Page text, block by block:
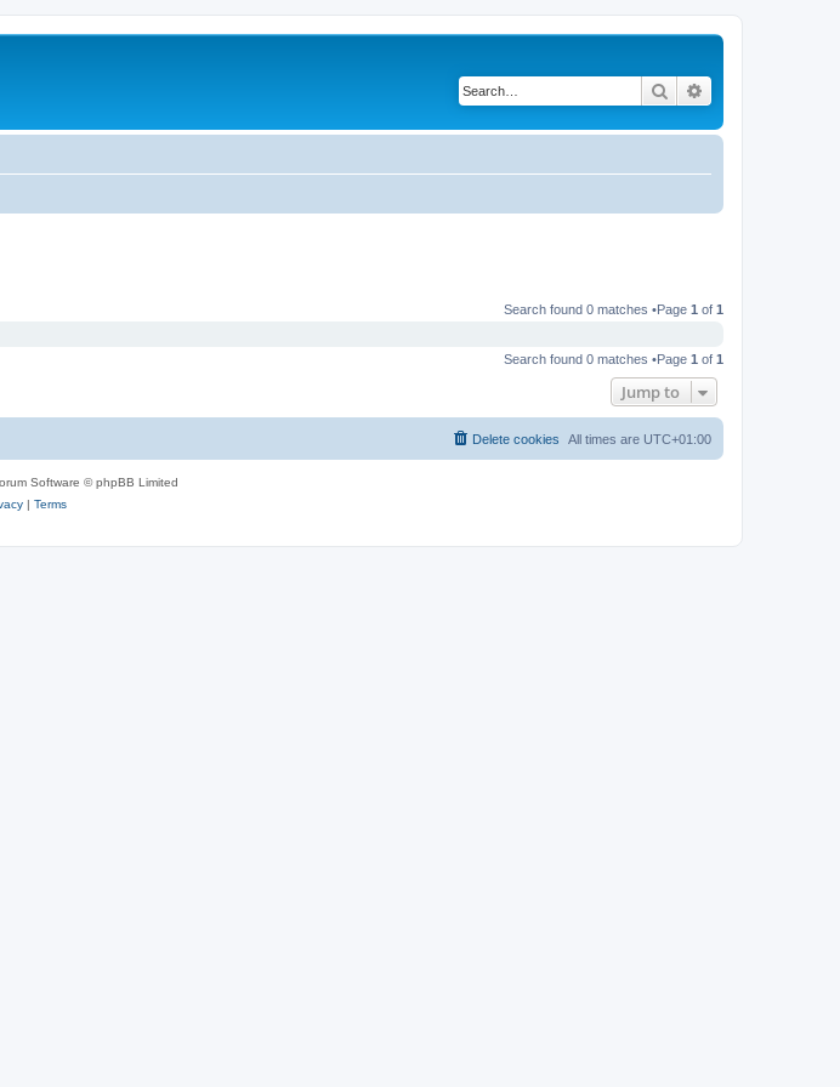
Search
Search found 0 matches •Page 1 of 1
Search found 0 matches •Page 1 of 1
Jump to
All times are UTC+01:00
Delete cookies
Software © phpBB Limited
| Terms